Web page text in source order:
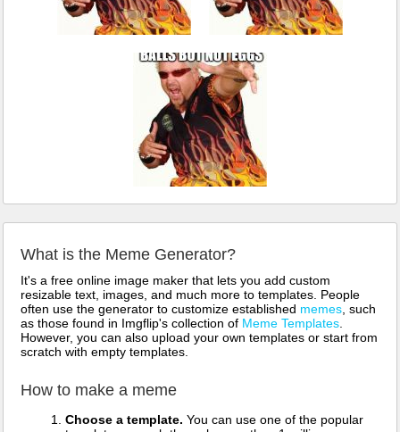
What is the Meme Generator?
It's a free online image maker that lets you add custom
resizable text, images, and much more to templates. People
often use the generator to customize established memes , such
as those found in Imgflip's collection of Meme Templates
However, you can also upload your own templates or start from
scratch with empty templates.
How to make a meme
Choose a template. You can use one of the popular